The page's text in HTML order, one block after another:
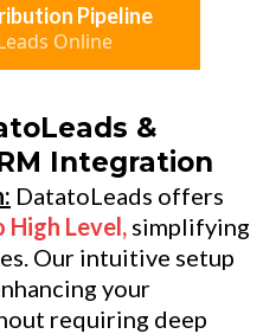
Pipeline
Online
&
Integration
DatatoLeads offers
High Level, simplifying
Our intuitive setup
your
requiring deep